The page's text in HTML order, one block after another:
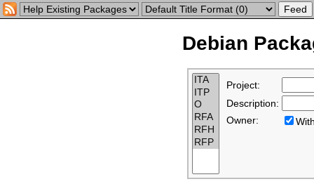
Debian
Project:
Description:
Owner: